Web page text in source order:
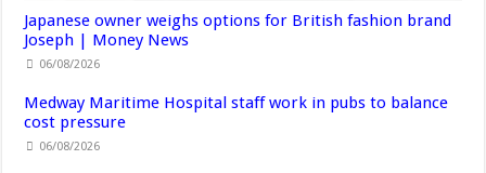
Japanese owner weighs options for British fashion brand
Joseph | Money News
06/08/2026
Medway Maritime Hospital staff work in pubs to balance
cost pressure
06/08/2026